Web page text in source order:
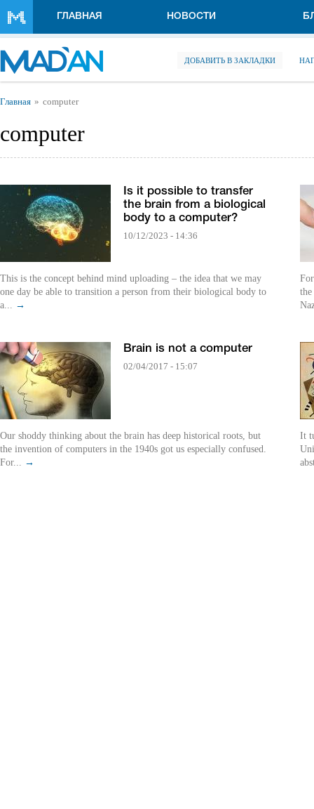
ГЛАВНАЯ НОВОСТИ
ДОБАВИТЬ В ЗАКЛАДКИ
Вы здесь
Главная computer
computer
Is it possible to transfer
the brain from a biological
body to a computer?
10/12/2023 - 14:36
This is the concept behind mind uploading – the idea that we may
one day be able to transition a person from their biological body to
a... →
Brain is not a computer
02/04/2017 - 15:07
Our shoddy thinking about the brain has deep historical roots, but
the invention of computers in the 1940s got us especially confused.
For... →
It